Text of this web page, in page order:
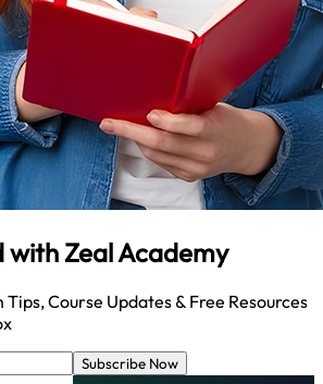
withZeal Academy
Course Updates & Free Resources
Subscribe Now